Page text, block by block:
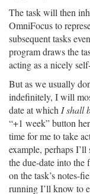
The task will then
OmniFocus to
subsequent tasks
program draws the
acting as a nicely
But as we usually
indefinitely, I will
date at which I shall
“+1 week” button
time for me to take
example, perhaps
the due-date into the
on the task’s notes-
running I’ll know to